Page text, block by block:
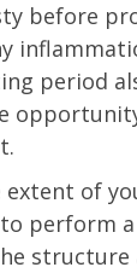
before
period
extent of
to perform
structure